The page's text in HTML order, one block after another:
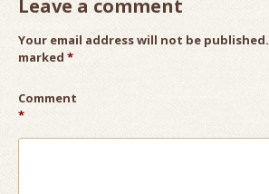
Leave a comment
Your email address will not be published.
marked *
Comment
*